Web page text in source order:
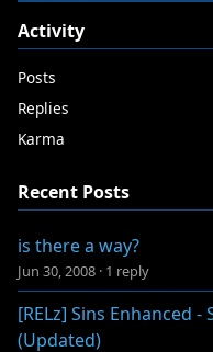
Activity
Posts
Replies
Karma
Recent Posts
is there a way?
Jun 30, 2008 · 1 reply
[RELz] Sins Enhanced -
(Updated)